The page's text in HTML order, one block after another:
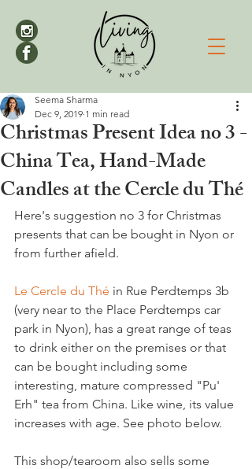
Christmas Present Idea no 3 -
China Tea, Hand-Made
Candles at the Cercle du Thé
Seema Sharma
Dec 9, 2019 1 min read
Here's suggestion no 3 for Christmas
presents that can be bought in Nyon or
from further afield.
Le Cercle du Thé in Rue Perdtemps 3b
(very near to the Place Perdtemps car
park in Nyon), has a great range of teas
to drink either on the premises or that
can be bought including some
interesting, mature compressed "Pu'
Erh" tea from China. Like wine, its value
increases with age. See photo below.
This shop/tearoom also sells some